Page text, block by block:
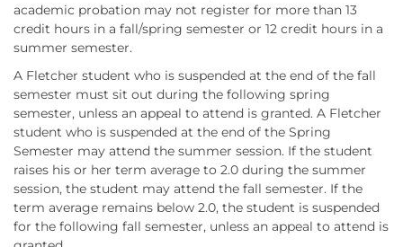
academic probation may not register for more than 13
credit hours in a fall/spring semester or 12 credit hours in a
summer semester.
A Fletcher student who is suspended at the end of the fall
semester must sit out during the following spring
semester, unless an appeal to attend is granted. A Fletcher
student who is suspended at the end of the Spring
Semester may attend the summer session. If the student
raises his or her term average to 2.0 during the summer
session, the student may attend the fall semester. If the
term average remains below 2.0, the student is suspended
for the following fall semester, unless an appeal to attend is